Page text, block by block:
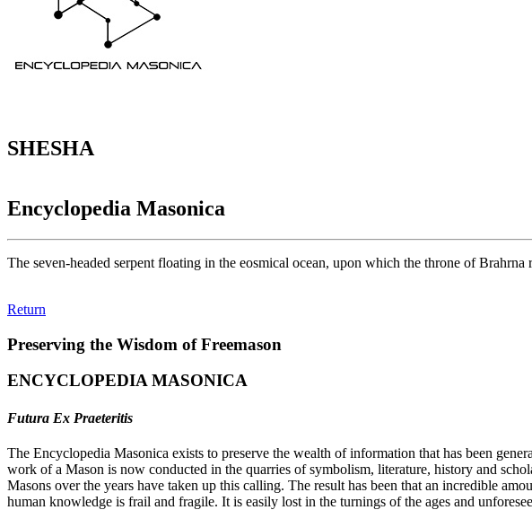
SHESHA
Encyclopedia Masonica
The seven-headed serpent floating in the eosmical ocean, upon which the throne of Brahrna
Return
Preserving the Wisdom of Freemason
ENCYCLOPEDIA MASONICA
Futura Ex Praeteritis
The Encyclopedia Masonica exists to preserve the wealth of information that has been
work of a Mason is now conducted in the quarries of symbolism, literature, history and
Masons over the years have taken up this calling. The result has been that an incredible
human knowledge is frail and fragile. It is easily lost in the turnings of the ages and